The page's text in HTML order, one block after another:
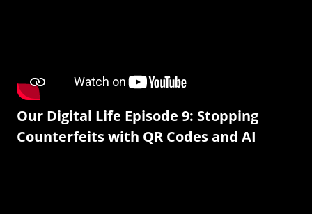
Our Digital Life Episode 9: Stopping
Counterfeits with QR Codes and AI